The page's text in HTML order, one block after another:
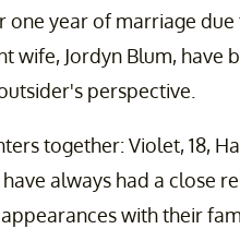
one year of marriage
wife, Jordyn Blum, have
perspective.
together: Violet, 18,
always had a close
with their